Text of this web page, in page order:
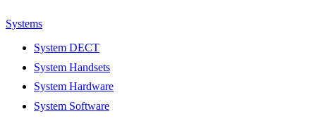
Systems
System DECT
System Handsets
System Hardware
System Software